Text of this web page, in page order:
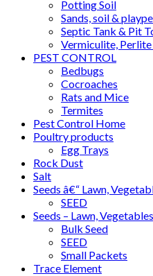
Potting Soil
Sands, soil &
Septic Tank & Pit
Vermiculite,
PEST CONTROL
Bedbugs
Cocroaches
Rats and Mice
Termites
Pest Control Home
Poultry products
Egg Trays
Rock Dust
Salt
Seeds â€“ Lawn,
SEED
Seeds – Lawn,
Bulk Seed
SEED
Small Packets
Trace Element